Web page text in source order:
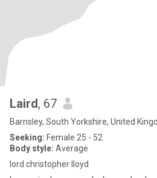
Laird, 67
Barnsley, South Yorkshire, United
Seeking: Female 25 - 52
Body style: Average
lord christopher lloyd